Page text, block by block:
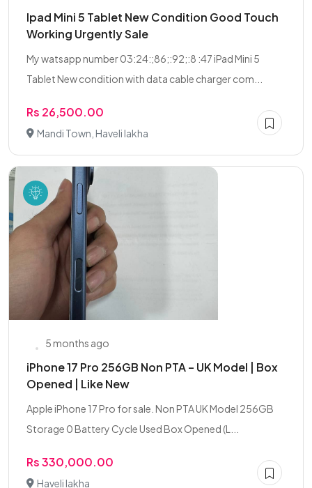
Ipad Mini 5 Tablet New Condition Good Touch
Working Urgently Sale
My watsapp number 03:24:;86;:92;:8 :47 iPad Mini 5
Tablet New condition with data cable charger com...
Rs 26,500.00
Mandi Town, Haveli lakha
5 months ago
iPhone 17 Pro 256GB Non PTA – UK Model | Box
Opened | Like New
Apple iPhone 17 Pro for sale. Non PTA UK Model 256GB
Storage 0 Battery Cycle Used Box Opened (L...
Rs 330,000.00
Haveli lakha